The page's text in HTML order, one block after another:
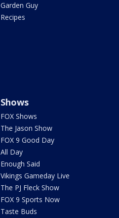
Garden Guy
Recipes
Shows
FOX Shows
The Jason Show
FOX 9 Good Day
All Day
Enough Said
Vikings Gameday Live
The PJ Fleck Show
FOX 9 Sports Now
Taste Buds